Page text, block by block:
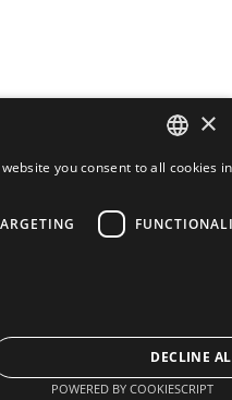
FRENCH
×
you consent to all cookies
DECLINE
POWERED BY COOKIESCRIPT